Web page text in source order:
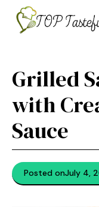
content
Grilled
with
Sauce
Posted onJuly 4,